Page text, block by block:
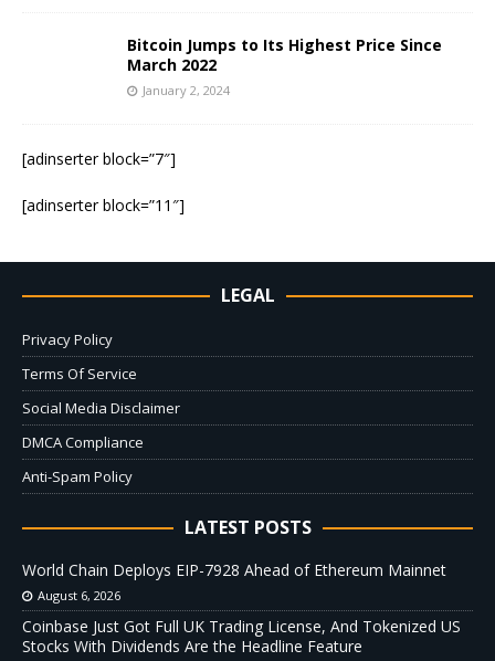
Bitcoin Jumps to Its Highest Price Since
March 2022
January 2, 2024
[adinserter block=”7″]
[adinserter block=”11″]
LEGAL
Privacy Policy
Terms Of Service
Social Media Disclaimer
DMCA Compliance
Anti-Spam Policy
LATEST POSTS
World Chain Deploys EIP-7928 Ahead of Ethereum Mainnet
August 6, 2026
Coinbase Just Got Full UK Trading License, And Tokenized US
Stocks With Dividends Are the Headline Feature